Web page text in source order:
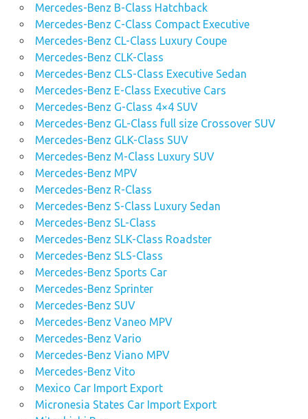
Mercedes-Benz B-Class Hatchback
Mercedes-Benz C-Class Compact Executive
Mercedes-Benz CL-Class Luxury Coupe
Mercedes-Benz CLK-Class
Mercedes-Benz CLS-Class Executive Sedan
Mercedes-Benz E-Class Executive Cars
Mercedes-Benz G-Class 4×4 SUV
Mercedes-Benz GL-Class full size Crossover SUV
Mercedes-Benz GLK-Class SUV
Mercedes-Benz M-Class Luxury SUV
Mercedes-Benz MPV
Mercedes-Benz R-Class
Mercedes-Benz S-Class Luxury Sedan
Mercedes-Benz SL-Class
Mercedes-Benz SLK-Class Roadster
Mercedes-Benz SLS-Class
Mercedes-Benz Sports Car
Mercedes-Benz Sprinter
Mercedes-Benz SUV
Mercedes-Benz Vaneo MPV
Mercedes-Benz Vario
Mercedes-Benz Viano MPV
Mercedes-Benz Vito
Mexico Car Import Export
Micronesia States Car Import Export